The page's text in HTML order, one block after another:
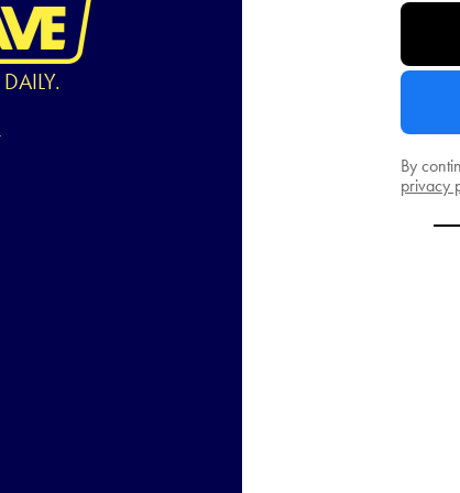
DAILY.
By
privacy